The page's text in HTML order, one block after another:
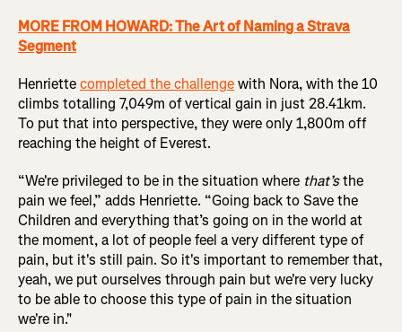
MORE FROM HOWARD: The Art of Naming a Strava
Segment
Henriettecompleted the challengewith Nora, with the 10
climbs totalling 7,049m of vertical gain in just 28.41km.
To put that into perspective, they were only 1,800m off
reaching the height of Everest.
“We're privileged to be in the situation where that’sthe
pain we feel,” adds Henriette. “Going back to Save the
Children and everything that’s going on in the world at
the moment, a lot of people feel a very different type of
pain, but it's still pain. So it's important to remember that,
yeah, we put ourselves through pain but we're very lucky
to be able to choose this type of pain in the situation
we're in."